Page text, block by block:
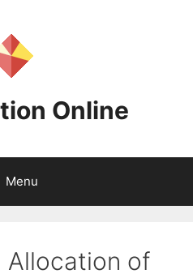
Online
Menu
Allocation of